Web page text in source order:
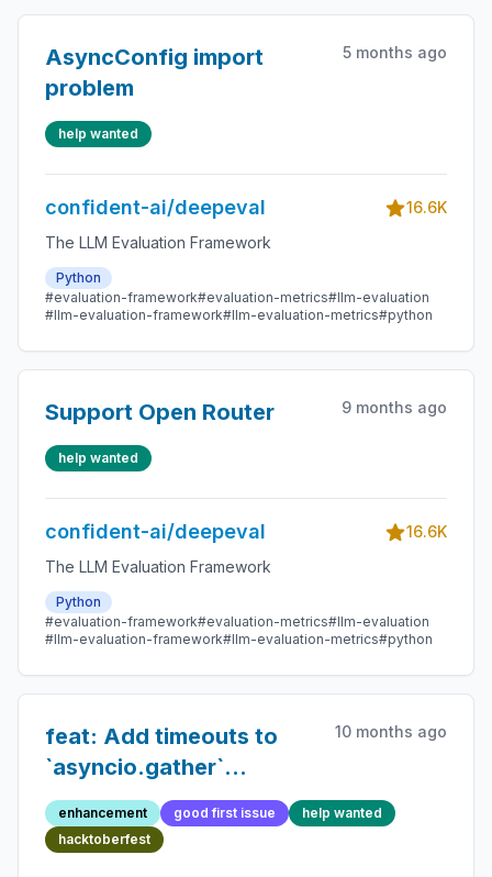
AsyncConfig import
problem
5 months ago
help wanted
confident-ai/deepeval
16.6K
The LLM Evaluation Framework
Python
#evaluation-framework#evaluation-metrics#llm-evaluation
#llm-evaluation-framework#llm-evaluation-metrics#python
Support Open Router 9 months ago
help wanted
confident-ai/deepeval
16.6K
The LLM Evaluation Framework
Python
#evaluation-framework#evaluation-metrics#llm-evaluation
#llm-evaluation-framework#llm-evaluation-metrics#python
feat: Add timeouts to
`asyncio.gather`
orchestrations in
`execute.py`
10 months ago
enhancement good first issue
help wanted
hacktoberfest